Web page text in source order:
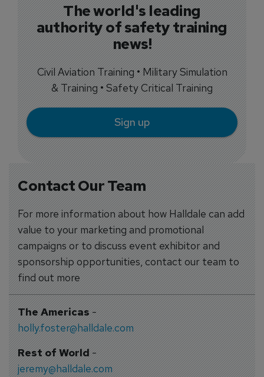
Contact Our Team
For more information about how Halldale can add
value to your marketing and promotional
campaigns or to discuss event exhibitor and
sponsorship opportunities, contact our team to
find out more
The Americas-
holly.foster@halldale.com
Rest of World-
jeremy@halldale.com
The world's leading
authority of safety training
news!
Civil Aviation Training • Military Simulation
& Training • Safety Critical Training
Sign up